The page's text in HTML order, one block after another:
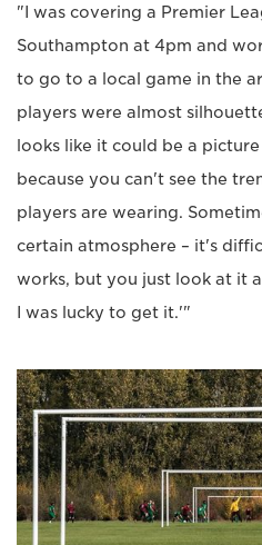
"I was covering a Premier
Southampton at 4pm and
to go to a local game in the
players were almost
looks like it could be a
because you can't see the
players are wearing.
certain atmosphere – it's
works, but you just look at it
I was lucky to get it.'"